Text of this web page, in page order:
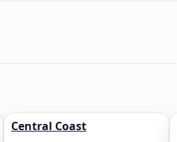
Central Coast